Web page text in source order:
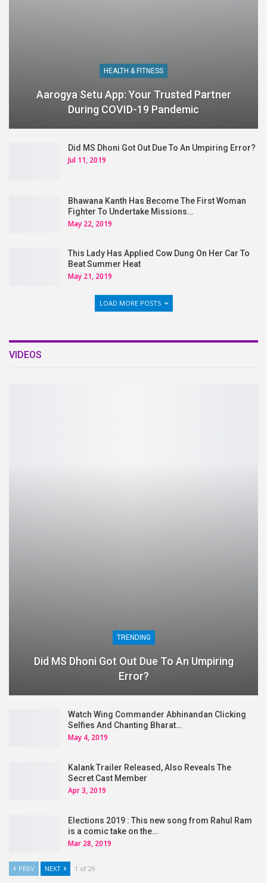
HEALTH & FITNESS
Aarogya Setu App: Your Trusted Partner
During COVID-19 Pandemic
Did MS Dhoni Got Out Due To An Umpiring Error?
Jul 11, 2019
Bhawana Kanth Has Become The First Woman
Fighter To Undertake Missions…
May 22, 2019
This Lady Has Applied Cow Dung On Her Car To
Beat Summer Heat
May 21, 2019
LOAD MORE POSTS
VIDEOS
TRENDING
Did MS Dhoni Got Out Due To An Umpiring
Error?
Watch Wing Commander Abhinandan Clicking
Selfies And Chanting Bharat…
May 4, 2019
Kalank Trailer Released, Also Reveals The
Secret Cast Member
Apr 3, 2019
Elections 2019 : This new song from Rahul Ram
is a comic take on the…
Mar 28, 2019
PREV NEXT 1 of 29